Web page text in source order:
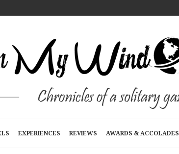
EXPERIENCES REVIEWS AWARDS & ACCOLADES